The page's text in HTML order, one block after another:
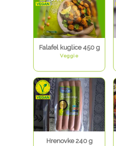
Falafel kuglice 450 g
Veggie
Hrenovke 240 g